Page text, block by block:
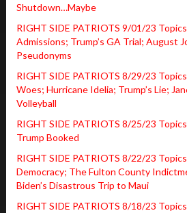
Shutdown…Maybe
RIGHT SIDE PATRIOTS 9/01/23
Admissions; Trump’s GA Trial; August
Pseudonyms
RIGHT SIDE PATRIOTS 8/29/23
Woes; Hurricane Idelia; Trump’s Lie;
Volleyball
RIGHT SIDE PATRIOTS 8/25/23
Trump Booked
RIGHT SIDE PATRIOTS 8/22/23
Democracy; The Fulton County
Biden’s Disastrous Trip to Maui
RIGHT SIDE PATRIOTS 8/18/23